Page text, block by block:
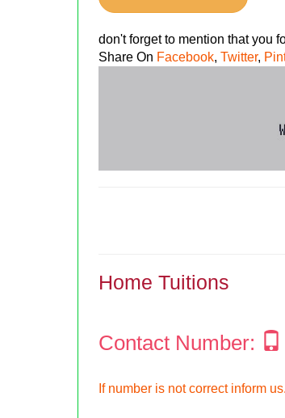
don't forget to mention that you
Share On Facebook,Twitter,
Home Tuitions
Contact Number:
If number is not correct inform us.